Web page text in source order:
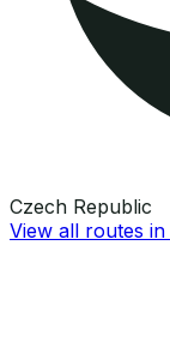
Czech Republic
View all routes in